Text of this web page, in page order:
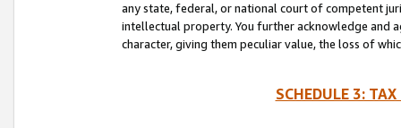
any state, federal, or national court of competent
intellectual property. You further acknowledge and
character, giving them peculiar value, the loss of
SCHEDULE 3: